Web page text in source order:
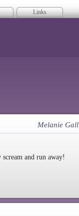
Links
Melanie Gall
and run away!